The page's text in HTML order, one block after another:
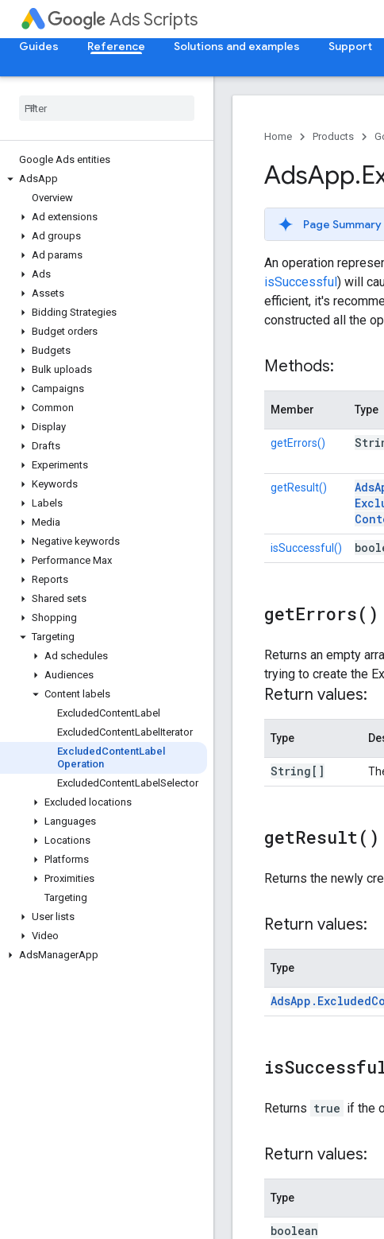
Ads Scripts
Guides Reference Solutions and examples Support
Google Ads entities
AdsApp
Overview
Ad extensions
Ad groups
Ad params
Ads
Assets
Bidding Strategies
Budget orders
Budgets
Bulk uploads
Campaigns
Common
Display
Drafts
Experiments
Keywords
Labels
Media
Negative keywords
Performance Max
Reports
Shared sets
Shopping
Targeting
Ad schedules
Audiences
Content labels
ExcludedContentLabel
ExcludedContentLabel Iterator
Excluded ContentLabel
Operation
ExcludedContentLabel Selector
Excluded locations
Languages
Locations
Platforms
Proximities
Targeting
User lists
Video
AdsManagerApp
Home Products
AdsApp.
Page Summary
An operation
isSuccessful) will
efficient, it's
constructed all the
Methods:
Member Type
getErrors()
getResult() Ads
isSuccessful()
getErrors( )
Returns an empty
trying to create the
Return values:
Type
String[]
getResult( )
Returns the newly
Return values:
Type
AdsApp . Excluded
is
Returns true if the
Return values:
Type
boolean